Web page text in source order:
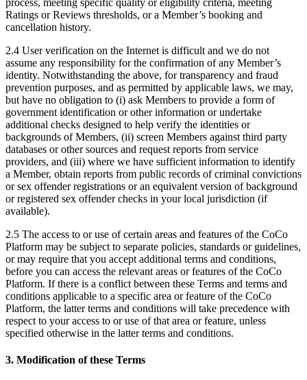
Ratings or Reviews thresholds, or a Member’s booking and
cancellation history.
2.4 User verification on the Internet is difficult and we do not
assume any responsibility for the confirmation of any Member’s
identity. Notwithstanding the above, for transparency and fraud
prevention purposes, and as permitted by applicable laws, we may,
but have no obligation to (i) ask Members to provide a form of
government identification or other information or undertake
additional checks designed to help verify the identities or
backgrounds of Members, (ii) screen Members against third party
databases or other sources and request reports from service
providers, and (iii) where we have sufficient information to identify
a Member, obtain reports from public records of criminal convictions
or sex offender registrations or an equivalent version of background
or registered sex offender checks in your local jurisdiction (if
available).
2.5 The access to or use of certain areas and features of the CoCo
Platform may be subject to separate policies, standards or guidelines,
or may require that you accept additional terms and conditions,
before you can access the relevant areas or features of the CoCo
Platform. If there is a conflict between these Terms and terms and
conditions applicable to a specific area or feature of the CoCo
Platform, the latter terms and conditions will take precedence with
respect to your access to or use of that area or feature, unless
specified otherwise in the latter terms and conditions.
3. Modification of these Terms